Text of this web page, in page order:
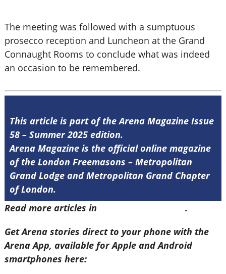
The meeting was followed with a sumptuous
prosecco reception and Luncheon at the Grand
Connaught Rooms to conclude what was indeed
an occasion to be remembered.
This article is part of the Arena Magazine Issue
58 – Summer 2025 edition.
Arena Magazine is the official online magazine
of the London Freemasons – Metropolitan
Grand Lodge and Metropolitan Grand Chapter
of London.
Read more articles in
.
Get Arena stories direct to your phone with the
Arena App, available for Apple and Android
smartphones here: